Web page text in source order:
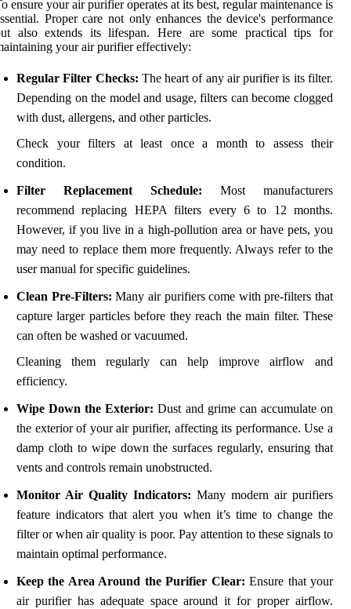
ensure your air purifier operates at its best, regular maintenance is
Proper care not only enhances the device's performance
also extends its lifespan. Here are some practical tips for
your air purifier effectively:
Regular Filter Checks: The heart of any air purifier is its filter.
Depending on the model and usage, filters can become clogged
with dust, allergens, and other particles.
Check your filters at least once a month to assess their
condition.
Filter Replacement Schedule: Most manufacturers
recommend replacing HEPA filters every 6 to 12 months.
However, if you live in a high-pollution area or have pets, you
may need to replace them more frequently. Always refer to the
user manual for specific guidelines.
Clean Pre-Filters: Many air purifiers come with pre-filters that
capture larger particles before they reach the main filter. These
can often be washed or vacuumed.
Cleaning them regularly can help improve airflow and
efficiency.
Wipe Down the Exterior: Dust and grime can accumulate on
the exterior of your air purifier, affecting its performance. Use a
damp cloth to wipe down the surfaces regularly, ensuring that
vents and controls remain unobstructed.
Monitor Air Quality Indicators: Many modern air purifiers
feature indicators that alert you when it’s time to change the
filter or when air quality is poor. Pay attention to these signals to
maintain optimal performance.
Keep the Area Around the Purifier Clear: Ensure that your
air purifier has adequate space around it for proper airflow.